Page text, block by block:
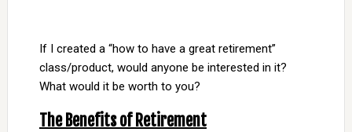
If I created a “how to have a great retirement”
class/product, would anyone be interested in it?
What would it be worth to you?
The Benefits of Retirement